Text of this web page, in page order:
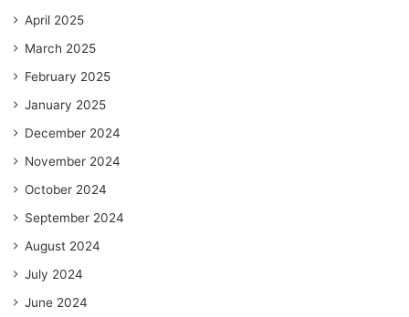
April 2025
March 2025
February 2025
January 2025
December 2024
November 2024
October 2024
September 2024
August 2024
July 2024
June 2024